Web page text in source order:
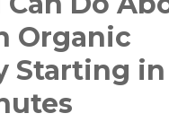
Organic
Starting